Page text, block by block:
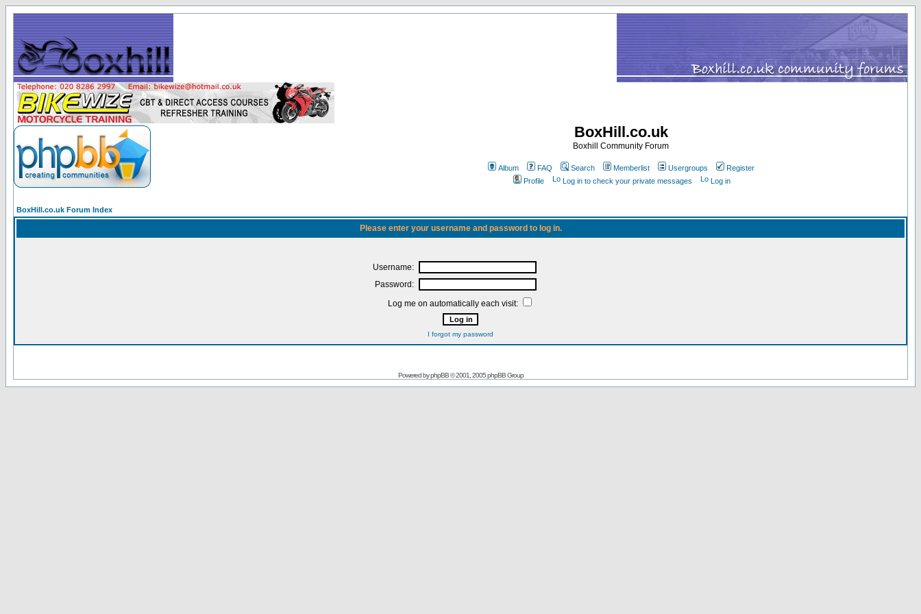
BoxHill.co.uk
Boxhill Community Forum
Album FAQ Search Memberlist Usergroups
Register
Profile
Log in to check your private messages Log in
BoxHill.co.uk Forum Index
Please enter your username and password to log in.
Username:
Password:
Log me on automatically each visit:
I forgot my password
Powered byphpBB© 2001, 2005 phpBB Group